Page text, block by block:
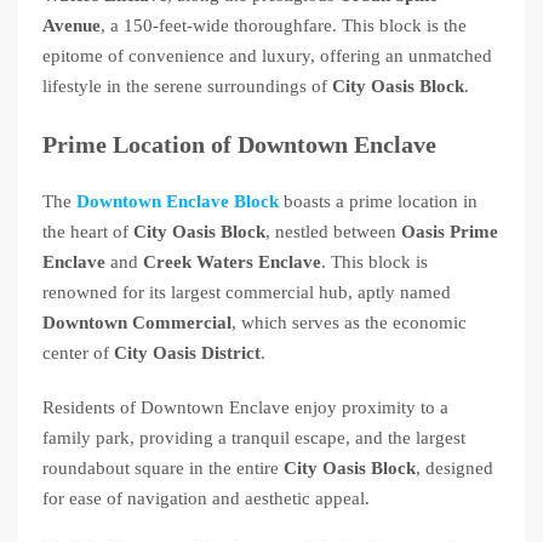
Avenue, a 150-feet-wide thoroughfare. This block is the
epitome of convenience and luxury, offering an unmatched
lifestyle in the serene surroundings of City Oasis Block.
Prime Location of Downtown Enclave
The Downtown Enclave Block boasts a prime location in
the heart of City Oasis Block, nestled between Oasis Prime
Enclave and Creek Waters Enclave. This block is
renowned for its largest commercial hub, aptly named
Downtown Commercial, which serves as the economic
center of City Oasis District.
Residents of Downtown Enclave enjoy proximity to a
family park, providing a tranquil escape, and the largest
roundabout square in the entire City Oasis Block, designed
for ease of navigation and aesthetic appeal.